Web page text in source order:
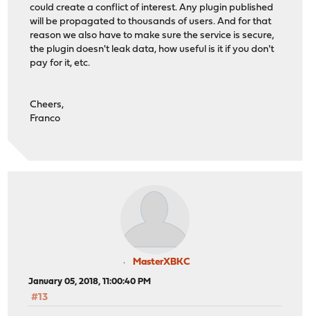
could create a conflict of interest. Any plugin published
will be propagated to thousands of users. And for that
reason we also have to make sure the service is secure,
the plugin doesn't leak data, how useful is it if you don't
pay for it, etc.
Cheers,
Franco
MasterXBKC
January 05, 2018, 11:00:40 PM
#13